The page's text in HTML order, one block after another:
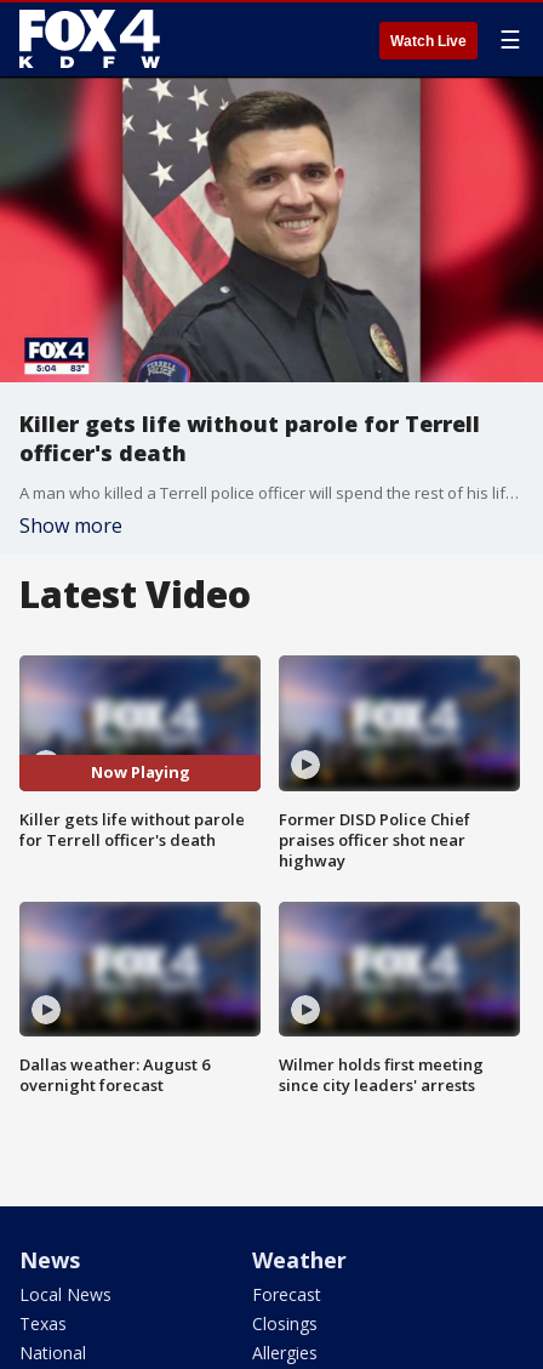
Watch Live ☰
Killer gets life without parole for Terrell
officer's death
A man who killed a Terrell police officer will spend the rest of his life in prison without parole after pleading guilty to the crime. FOX 4's Dionne Anglin has more on what the officer's family said after the sentencing.
Show more
Latest Video
Now Playing
Killer gets life without parole
for Terrell officer's death
Dallas weather: August 6
overnight forecast
Former DISD Police Chief
praises officer shot near
highway
Wilmer holds first meeting
since city leaders' arrests
News
Local News
Texas
National
Weather
Forecast
Closings
Allergies